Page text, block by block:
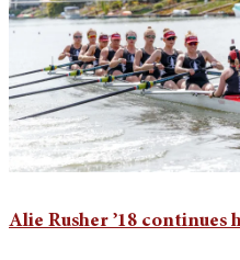
Alie Rusher ’18 continues